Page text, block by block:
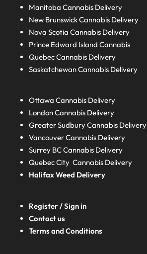
ManitobaCannabis Delivery
New BrunswickCannabis Delivery
Nova ScotiaCannabis Delivery
Prince Edward IslandCannabis
QuebecCannabis Delivery
SaskatchewanCannabis Delivery
Ottawa Cannabis Delivery
LondonCannabis Delivery
Greater SudburyCannabis Delivery
Vancouver Cannabis Delivery
Surrey BCCannabis Delivery
Quebec City Cannabis Delivery
HalifaxWeed Delivery
Register / Sign in
Contact us
Terms and Conditions